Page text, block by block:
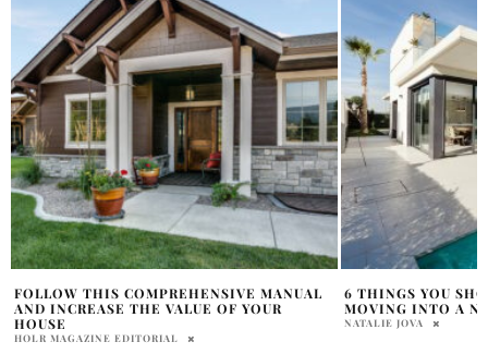
6 THINGS YOU SHOULD CHECK BEFORE
MOVING INTO A NEW HOUSE
NATALIE JOVA
HOW TO MAKE
SAMANTHA